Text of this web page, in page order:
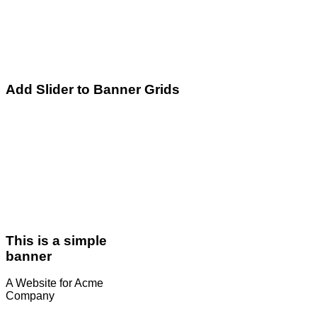
This is a simple
banner
A Website for Acme
Company
Add Slider to Banner Grids